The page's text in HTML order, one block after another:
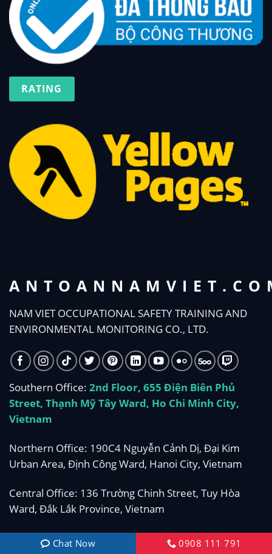
NAM VIET OCCUPATIONAL SAFETY TRAINING AND
ENVIRONMENTAL MONITORING CO., LTD.
Southern Office: 2nd Floor, 655 Điện Biên Phủ
Street, Thạnh Mỹ Tây Ward, Ho Chi Minh City,
Vietnam
Northern Office: 190C4 Nguyễn Cảnh Dị, Đại Kim
Urban Area, Định Công Ward, Hanoi City, Vietnam
Central Office: 136 Trường Chinh Street, Tuy Hòa
Ward, Đắk Lắk Province, Vietnam
Phone:0908 111 791
RATING
Chat Now 0908 111 791